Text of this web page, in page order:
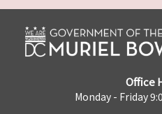
Office
Monday - Friday